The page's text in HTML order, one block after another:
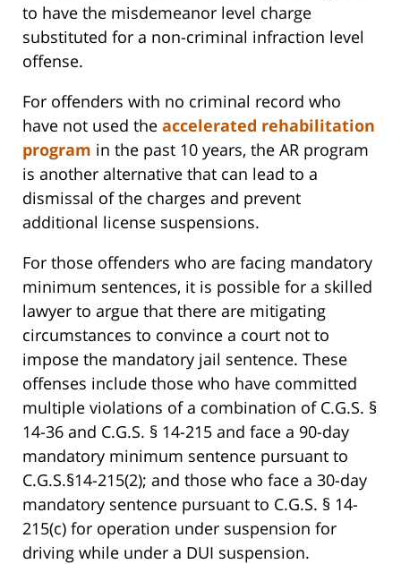
to have the misdemeanor level charge
substituted for a non-criminal infraction level
offense.
For offenders with no criminal record who
have not used the accelerated rehabilitation
program in the past 10 years, the AR program
is another alternative that can lead to a
dismissal of the charges and prevent
additional license suspensions.
For those offenders who are facing mandatory
minimum sentences, it is possible for a skilled
lawyer to argue that there are mitigating
circumstances to convince a court not to
impose the mandatory jail sentence. These
offenses include those who have committed
multiple violations of a combination of C.G.S. §
14-36 and C.G.S. § 14-215 and face a 90-day
mandatory minimum sentence pursuant to
C.G.S.§14-215(2); and those who face a 30-day
mandatory sentence pursuant to C.G.S. § 14-
215(c) for operation under suspension for
driving while under a DUI suspension.